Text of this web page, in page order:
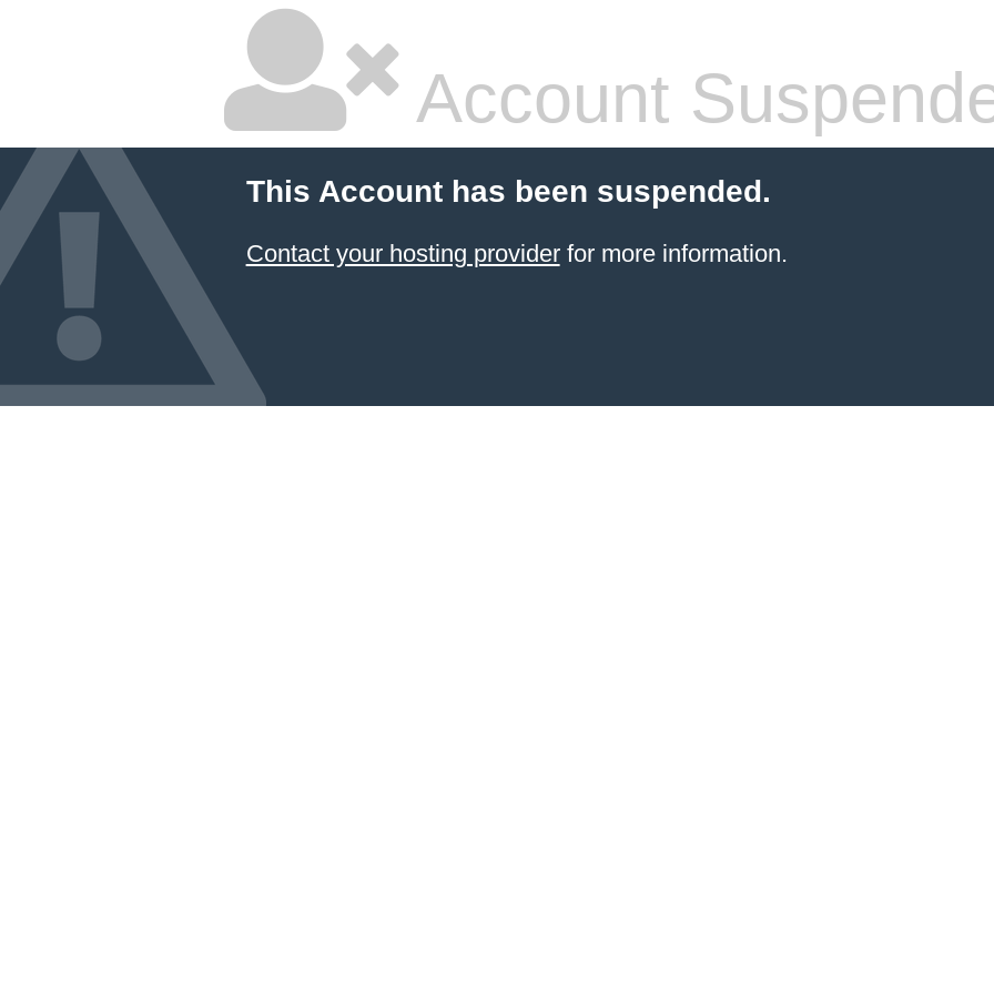
Account
This Account has been suspended.
Contact your hosting providerfor more information.